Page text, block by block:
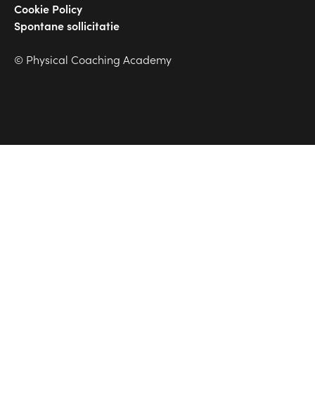
Cookie Policy
Spontane sollicitatie
© Physical Coaching Academy